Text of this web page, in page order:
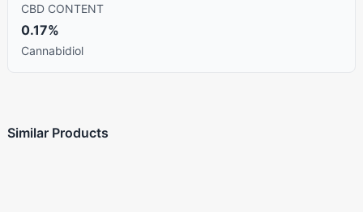
CBD CONTENT
0.17%
Cannabidiol
Similar Products